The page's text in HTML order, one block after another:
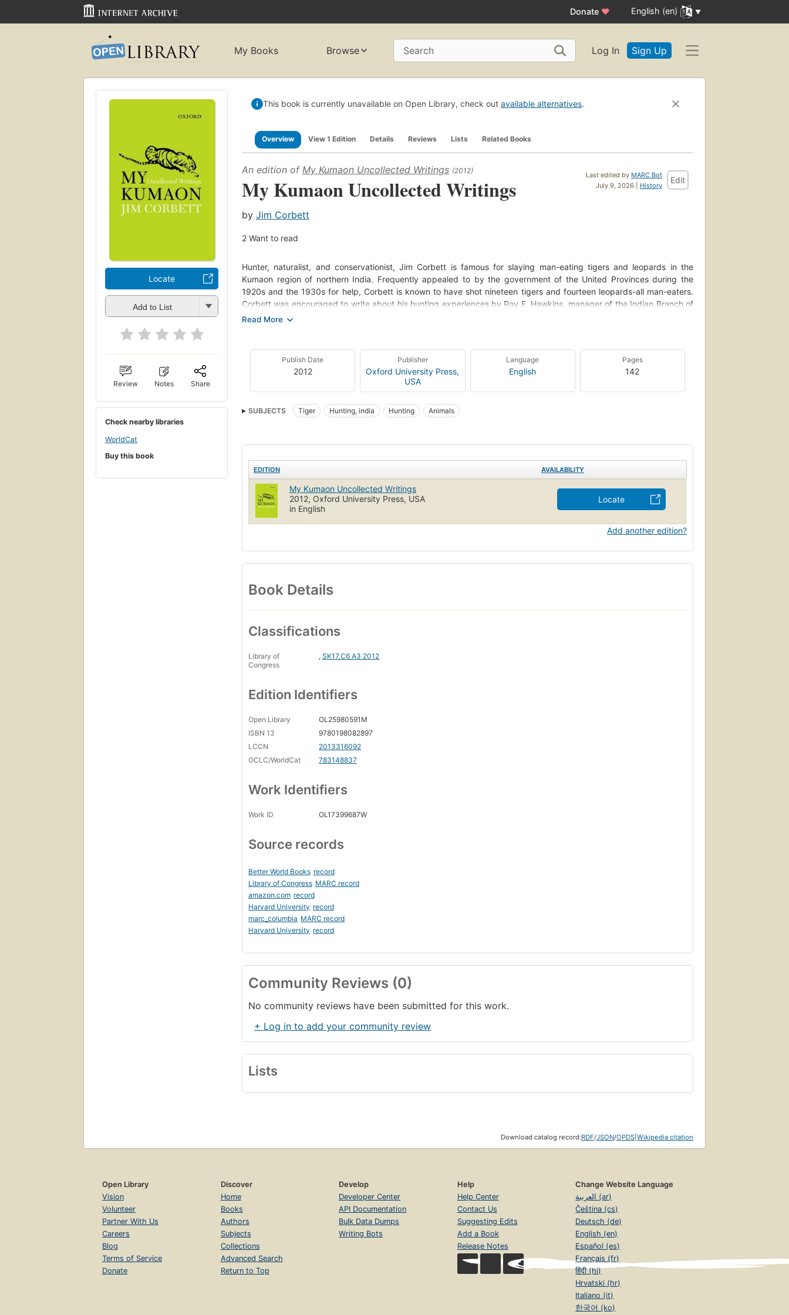
Donate ♥ English (en)
My Books Browse Search Log In Sign Up
Locate
Add to List
Review Notes Share
Check nearby libraries
WorldCat
Buy this book
This book is currently unavailable on Open Library, check out available alternatives.
Overview View 1 Edition Details Reviews Lists Related Books
Last edited by MARC Bot
July 9, 2026 | History
Edit
An edition of My Kumaon Uncollected Writings (2012)
My Kumaon Uncollected Writings
by Jim Corbett
2 Want to read
Hunter, naturalist, and conservationist, Jim Corbett is famous for slaying man-eating tigers and leopards in the
Kumaon region of northern India. Frequently appealed to by the government of the United Provinces during the
1920s and the 1930s for help, Corbett is known to have shot nineteen tigers and fourteen leopards-all man-eaters.
Corbett was encouraged to write about his hunting experiences by Roy E. Hawkins, manager of the Indian Branch of
the Oxford University Press and a personal friend. An integral part of OUP India's centenary celebrations, this volume
publisher showcasing the development of his bestselling books-all from the archives of the Oxford University Press. It
highlights Corbett's engagement with the times in which he lived, his complete empathy with the people of Kumaon,
his great understanding of tigers and leopards, and also the gradual development of his ideas about conservation
and the need to preserve the tiger and its habitat. Chronicling the history of his bestselling books (Man-Eaters of
Kumaon, The Man-Eating Leopard of Rudraprayag, and My India) and supported by rare photographs and evocative
line drawings, this volume reflects the evolution of his writing as well as his long relationship with the Press.
Publish Date
2012
Publisher
Oxford University Press,
USA
Language
English
Pages
142
SUBJECTS Tiger Hunting, india Hunting Animals
EDITION AVAILABILITY
My Kumaon Uncollected Writings
2012, Oxford University Press, USA
in English
Locate
Add another edition?
Book Details
Classifications
Library of
Congress
, SK17.C6 A3 2012
Edition Identifiers
Open Library
OL25980591M
ISBN 13
9780198082897
LCCN
2013316092
OCLC/WorldCat
783148837
Work Identifiers
Work ID OL17399687W
Source records
Better World Books record
Library of Congress MARC record
amazon.com record
Harvard University record
marc_columbia MARC record
Harvard University record
Community Reviews (0)
No community reviews have been submitted for this work.
+ Log in to add your community review
Lists
Download catalog record:RDF/JSON/OPDS Wikipedia citation
Open Library
Vision
Volunteer
Partner With Us
Careers
Blog
Terms of Service
Donate
Discover
Home
Books
Authors
Subjects
Collections
Advanced Search
Return to Top
Develop
Developer Center
API Documentation
Bulk Data Dumps
Writing Bots
Help
Help Center
Contact Us
Suggesting Edits
Add a Book
Release Notes
Change Website Language
العربية (ar)
Čeština (cs)
Deutsch (de)
English (en)
Español (es)
Français (fr)
हिंदी (hi)
Hrvatski (hr)
Italiano (it)
한국어 (ko)